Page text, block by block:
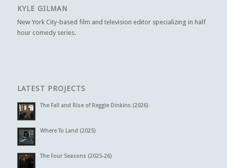
KYLE GILMAN
New York City-based film and television editor specializing in half
hour comedy series.
LATEST PROJECTS
The Fall and Rise of Reggie Dinkins (2026)
Where To Land (2025)
The Four Seasons (2025-26)